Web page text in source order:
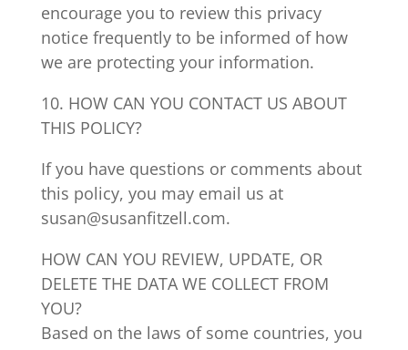
encourage you to review this privacy
notice frequently to be informed of how
we are protecting your information.
10. HOW CAN YOU CONTACT US ABOUT
THIS POLICY?
If you have questions or comments about
this policy, you may email us at
susan@susanfitzell.com.
HOW CAN YOU REVIEW, UPDATE, OR
DELETE THE DATA WE COLLECT FROM
YOU?
Based on the laws of some countries, you